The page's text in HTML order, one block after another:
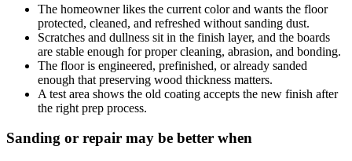
The homeowner likes the current color and wants the floor
protected, cleaned, and refreshed without sanding dust.
Scratches and dullness sit in the finish layer, and the boards
are stable enough for proper cleaning, abrasion, and bonding.
The floor is engineered, prefinished, or already sanded
enough that preserving wood thickness matters.
A test area shows the old coating accepts the new finish after
the right prep process.
Sanding or repair may be better when